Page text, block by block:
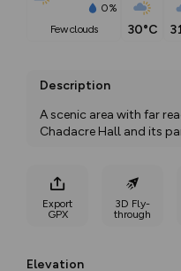
0%
few clouds
30°C
Description
A scenic area with far
Chadacre Hall and its
Export
GPX
3D Fly-
through
Elevation